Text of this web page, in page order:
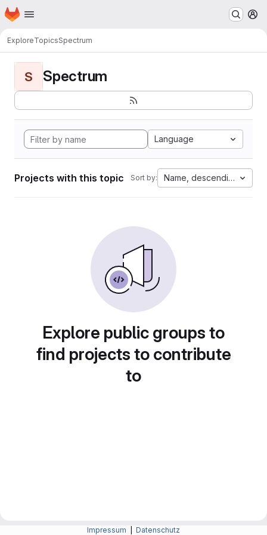
Skip to main content
Homepage
ExploreTopicsSpectrum
S Spectrum
Language
Projects with this topic Sort by: Name, descending
Explore public groups to
find projects to contribute
to
Impressum Datenschutz